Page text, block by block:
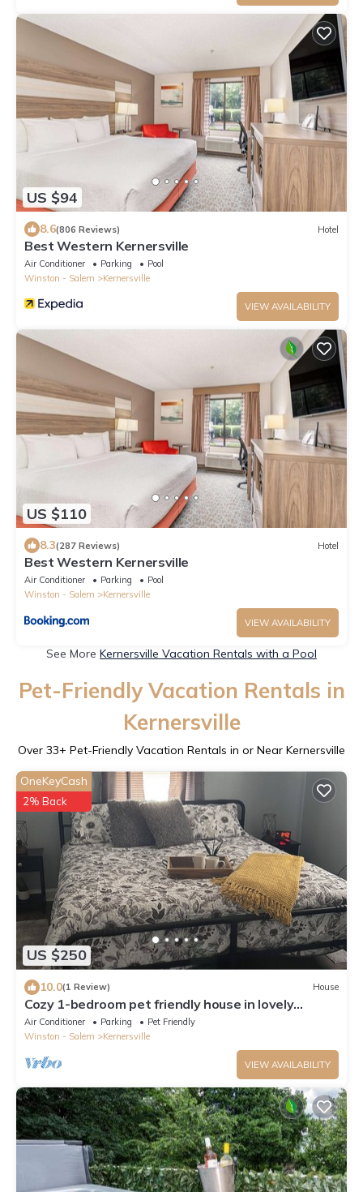
US $94
8.6(806 Reviews) Hotel
Best Western Kernersville
Air Conditioner Parking
Pool
Winston - Salem
Kernersville
VIEW AVAILABILITY
US $110
8.3(287 Reviews) Hotel
Best Western Kernersville
Air Conditioner Parking
Pool
Winston - Salem
Kernersville
VIEW AVAILABILITY
See More Kernersville Vacation Rentals with a Pool
Pet-Friendly Vacation Rentals in
Kernersville
Over 33+ Pet-Friendly Vacation Rentals in or Near Kernersville
US $250
OneKeyCash
2% Back
10.0(1 Review) House
Cozy 1-bedroom pet friendly house in lovely
Kernersville close to major highways
Air Conditioner Parking
Pet Friendly
Winston - Salem
Kernersville
VIEW AVAILABILITY